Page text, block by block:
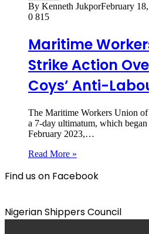
By Kenneth JukporFebruary
0 815
Maritime
Strike Action
Coys’ Anti-
The Maritime Workers Union
a 7-day ultimatum, which
February 2023,…
Read More »
Find us on Facebook
Nigerian Shippers Council